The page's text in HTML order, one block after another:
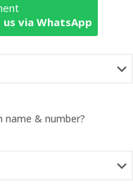
via WhatsApp
& number?